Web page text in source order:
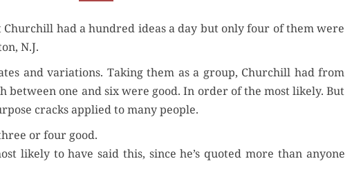
HOW
WERE GOOD?
Churchill had a hun­dred ideas a day but only four of them were
N.J.
and vari­a­tions. Tak­ing them as a group, Churchill had from
between one and six were good. In order of the most like­ly. But
cracks applied to many people.
or four good.
like­ly to have said this, since he’s quot­ed more than any­one